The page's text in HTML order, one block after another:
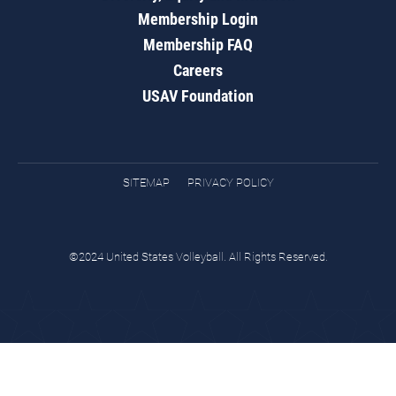
Membership Login
Membership FAQ
Careers
USAV Foundation
SITEMAP PRIVACY POLICY
©2024 United States Volleyball. All Rights Reserved.